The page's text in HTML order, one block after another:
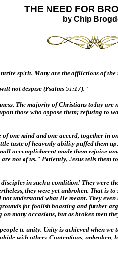
THE NEED FOR
by Chip
spirit. Many are the afflictions of
not despise (Psalms 51:17)."
The majority of Christians today
those who oppose them; refusing to
one mind and one accord, together
taste of heavenly ability puffed them
accomplishment made them rejoice
not of us." Patiently, Jesus tells
in such a condition! They were
they were yet unbroken. That is
understand what He meant. They
for foolish boasting and further
many occasions, but as broken men
to unity. Unity is achieved when
with others. Contentious,